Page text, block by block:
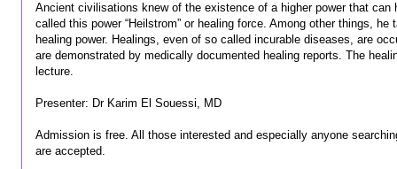
Ancient civilisations knew of the existence of a higher power that can
called this power “Heilstrom” or healing force. Among other things, he
healing power. Healings, even of so called incurable diseases, are
are demonstrated by medically documented healing reports. The
lecture.
Presenter: Dr Karim El Souessi, MD
Admission is free. All those interested and especially anyone
are accepted.